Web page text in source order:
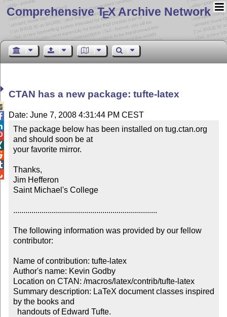
Comprehensive TEX Archive Network
CTAN has a new package: tufte-latex
Date: June 7, 2008 4:31:44 PM CEST
The package below has been installed on tug.ctan.org
and should soon be at
your favorite mirror.
Thanks,
Jim Hefferon
Saint Michael's College
.......................................................................
The following information was provided by our fellow
contributor:
Name of contribution: tufte-latex
Author's name: Kevin Godby
Location on CTAN: /macros/latex/contrib/tufte-latex
Summary description: LaTeX document classes inspired
by the books and